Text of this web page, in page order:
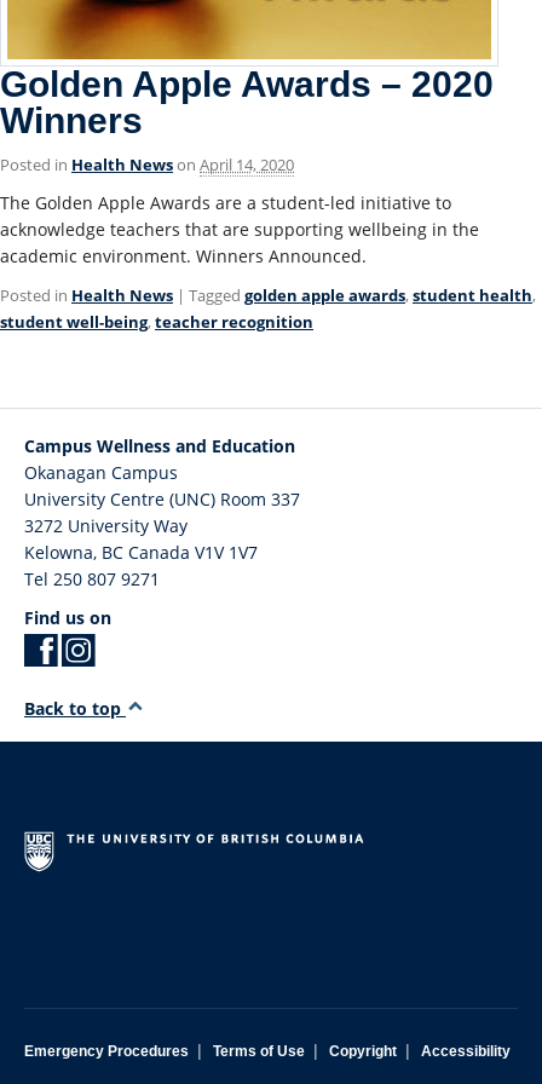
Golden Apple Awards – 2020
Winners
Posted in Health Newson April 14, 2020
The Golden Apple Awards are a student-led initiative to
acknowledge teachers that are supporting wellbeing in the
academic environment. Winners Announced.
Posted in Health News | Tagged golden apple awards,student health,
student well-being,teacher recognition
Campus Wellness and Education
Okanagan Campus
University Centre (UNC) Room 337
3272 University Way
Kelowna, BC Canada V1V 1V7
Tel 250 807 9271
Find us on
Back to top
Emergency Procedures | Terms of Use | Copyright | Accessibility